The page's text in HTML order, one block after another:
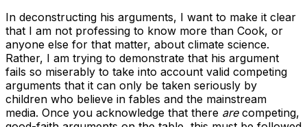
In deconstructing his arguments, I want to make it clear
that I am not professing to know more than Cook, or
anyone else for that matter, about climate science.
Rather, I am trying to demonstrate that his argument
fails so miserably to take into account valid competing
arguments that it can only be taken seriously by
children who believe in fables and the mainstream
media. Once you acknowledge that there arecompeting,